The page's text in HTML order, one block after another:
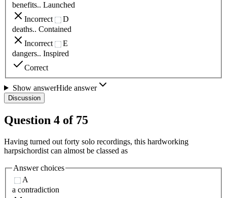
benefits.. Launched
Incorrect
D
deaths.. Contained
Incorrect
E
dangers.. Inspired
Correct
Show answerHide answer
Discussion
Question 4 of 75
Having turned out forty solo recordings, this hardworking
harpsichordist can almost be classed as
Answer choices
A
a contradiction